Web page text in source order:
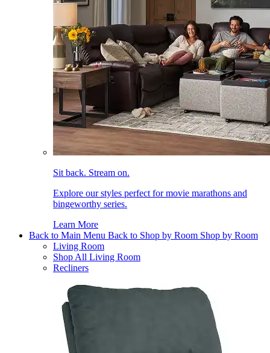
Sit back. Stream on.
Explore our styles perfect for movie marathons and
bingeworthy series.
Learn More
Back to Main Menu Back to Shop by Room Shop by Room
Living Room
Shop All Living Room
Recliners